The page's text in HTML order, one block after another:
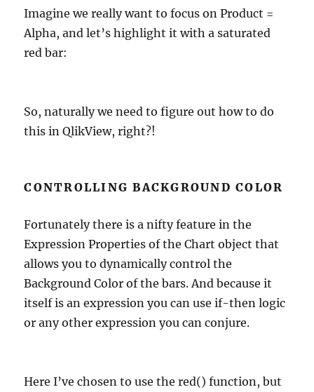
Imagine we really want to focus on Product =
Alpha, and let’s highlight it with a saturated
red bar:
So, naturally we need to figure out how to do
this in QlikView, right?!
CONTROLLING BACKGROUND COLOR
Fortunately there is a nifty feature in the
Expression Properties of the Chart object that
allows you to dynamically control the
Background Color of the bars. And because it
itself is an expression you can use if-then logic
or any other expression you can conjure.
Here I’ve chosen to use the red() function, but